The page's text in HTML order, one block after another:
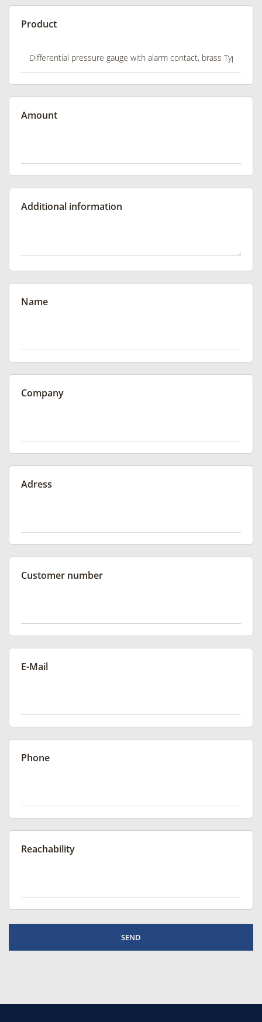
Product
Amount
Additional information
Name
Company
Adress
Customer number
E-Mail
Phone
Reachability